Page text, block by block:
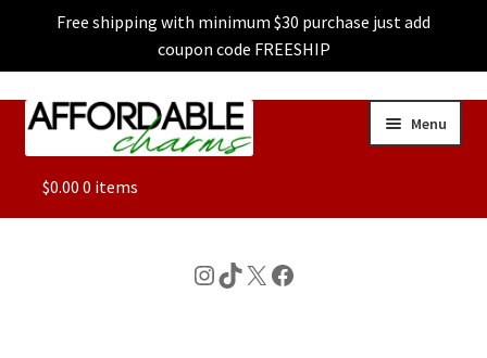
Free shipping with minimum $30 purchase just add
coupon code FREESHIP
Skip
Skip
Menu
ALL
$0.00 0 items
Instagram
TikTok
X Facebook